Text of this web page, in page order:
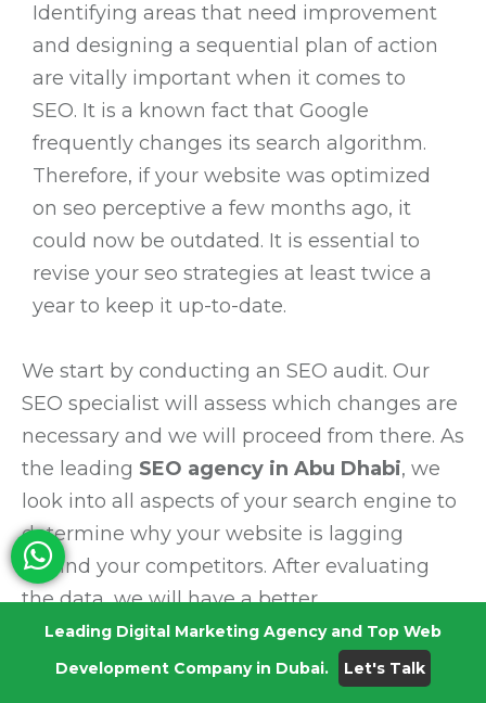
Identifying areas that need improvement
and designing a sequential plan of action
are vitally important when it comes to
SEO. It is a known fact that Google
frequently changes its search algorithm.
Therefore, if your website was optimized
on seo perceptive a few months ago, it
could now be outdated. It is essential to
revise your seo strategies at least twice a
year to keep it up-to-date.
We start by conducting an SEO audit. Our
SEO specialist will assess which changes are
necessary and we will proceed from there. As
the leading SEO agency in Abu Dhabi, we
look into all aspects of your search engine to
determine why your website is lagging
behind your competitors. After evaluating
the data, we will have a better
understanding of what modifications are
needed to boost your ranking and win the
Leading Digital Marketing Agency and Top Web
Development Company in Dubai.
Let's Talk